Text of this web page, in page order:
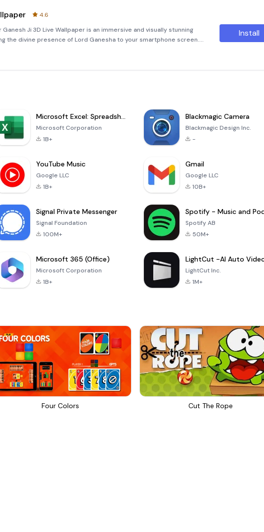
4.6
Ganesh Ji 3D Live Wallpaper is an immersive and visually stunning
the divine presence of Lord Ganesha to your smartphone screen.
a rotating 3D photo cube that showcases captivating images of
Install
Microsoft Excel: Spreadsheets
Microsoft Corporation
1B+
Blackmagic Camera
Blackmagic Design Inc.
-
YouTube Music
Google LLC
1B+
Gmail
Google LLC
10B+
Signal Private Messenger
Signal Foundation
100M+
Spotify AB
50M+
Microsoft 365 (Office)
Microsoft Corporation
1B+
LightCut Inc.
1M+
Four Colors Cut The Rope